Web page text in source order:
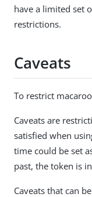
have a limited set
restrictions.
Caveats
To restrict
Caveats are
satisfied when
time could be set
past, the token is
Caveats that can